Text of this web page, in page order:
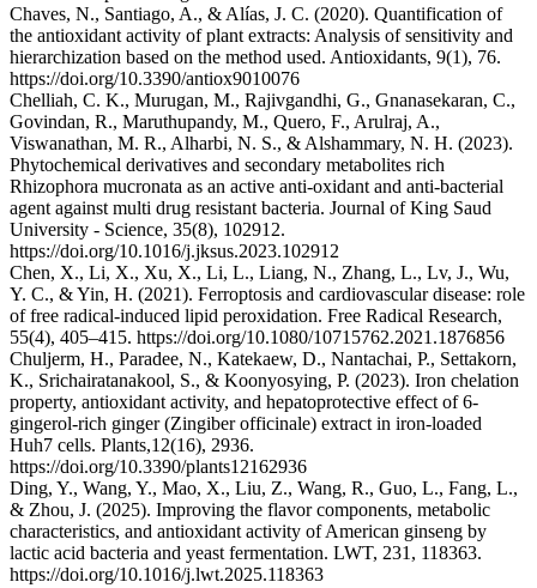
Chaves, N., Santiago, A., & Alías, J. C. (2020). Quantification of
the antioxidant activity of plant extracts: Analysis of sensitivity and
hierarchization based on the method used. Antioxidants, 9(1), 76.
https://doi.org/10.3390/antiox9010076
Chelliah, C. K., Murugan, M., Rajivgandhi, G., Gnanasekaran, C.,
Govindan, R., Maruthupandy, M., Quero, F., Arulraj, A.,
Viswanathan, M. R., Alharbi, N. S., & Alshammary, N. H. (2023).
Phytochemical derivatives and secondary metabolites rich
Rhizophora mucronata as an active anti-oxidant and anti-bacterial
agent against multi drug resistant bacteria. Journal of King Saud
University - Science, 35(8), 102912.
https://doi.org/10.1016/j.jksus.2023.102912
Chen, X., Li, X., Xu, X., Li, L., Liang, N., Zhang, L., Lv, J., Wu,
Y. C., & Yin, H. (2021). Ferroptosis and cardiovascular disease: role
of free radical-induced lipid peroxidation. Free Radical Research,
55(4), 405–415. https://doi.org/10.1080/10715762.2021.1876856
Chuljerm, H., Paradee, N., Katekaew, D., Nantachai, P., Settakorn,
K., Srichairatanakool, S., & Koonyosying, P. (2023). Iron chelation
property, antioxidant activity, and hepatoprotective effect of 6-
gingerol-rich ginger (Zingiber officinale) extract in iron-loaded
Huh7 cells. Plants,12(16), 2936.
https://doi.org/10.3390/plants12162936
Ding, Y., Wang, Y., Mao, X., Liu, Z., Wang, R., Guo, L., Fang, L.,
& Zhou, J. (2025). Improving the flavor components, metabolic
characteristics, and antioxidant activity of American ginseng by
lactic acid bacteria and yeast fermentation. LWT, 231, 118363.
https://doi.org/10.1016/j.lwt.2025.118363